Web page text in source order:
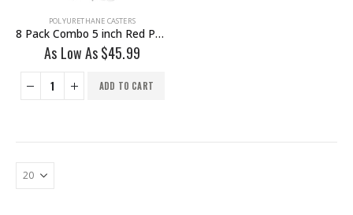
POLYURETHANE CASTERS
8 Pack Combo 5 inch Red PU Caster 4 Swivel Brake & 4 Non Swivel Fixed Rigid With Hardware
As Low As$45.99
ADD TO CART